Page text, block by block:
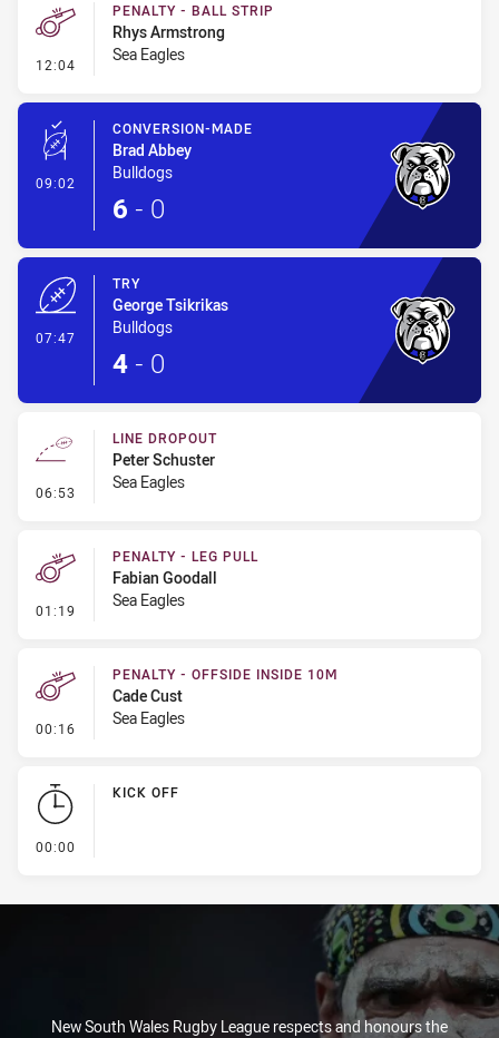
12:04 - Penalty - Ball Strip
PENALTY - BALL STRIP
Rhys Armstrong
Sea Eagles
09:02 - Conversion-Made
CONVERSION-MADE
Brad Abbey
Bulldogs
6 - 0
07:47
TRY
George Tsikrikas
Bulldogs
4 - 0
06:53 - Line Dropout
LINE DROPOUT
Peter Schuster
Sea Eagles
01:19 - Penalty - Leg Pull
PENALTY - LEG PULL
Fabian Goodall
Sea Eagles
00:16 - Penalty - Offside inside 10m
PENALTY - OFFSIDE INSIDE 10M
Cade Cust
Sea Eagles
00:00
KICK OFF
New South Wales Rugby League respects and honours the